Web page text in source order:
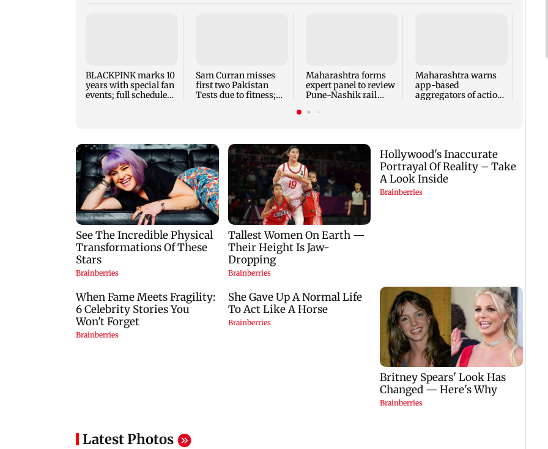
BLACKPINK marks 10
years with special fan
events; full schedule
Sam Curran misses
first two Pakistan
Tests due to fitness;
Maharashtra forms
expert panel to review
Pune-Nashik rail
GMRT
Maharashtra warns
app-based
aggregators of action
Latest Photos